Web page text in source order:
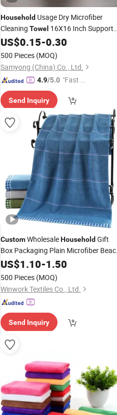
Household Usage Dry Microfiber
Cleaning Towel 16X16 Inch Support
Custom Label Branded
US$0.15-0.30
500 Pieces (MOQ)
Samyong (China) Co., Ltd.
4.9/5.0 "Fast Di
Send Inquiry
CustomWholesaleHousehold Gift
Box Packaging Plain Microfiber
Towel
US$1.10-1.50
500 Pieces (MOQ)
Winwork Textiles Co., Ltd.
Send Inquiry